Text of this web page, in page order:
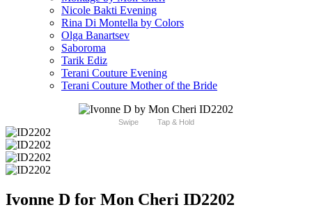
Nicole Bakti Evening
Rina Di Montella by Colors
Olga Banartsev
Saboroma
Tarik Ediz
Terani Couture Evening
Terani Couture Mother of the Bride
Swipe Tap & Hold
Ivonne D for Mon Cheri ID2202